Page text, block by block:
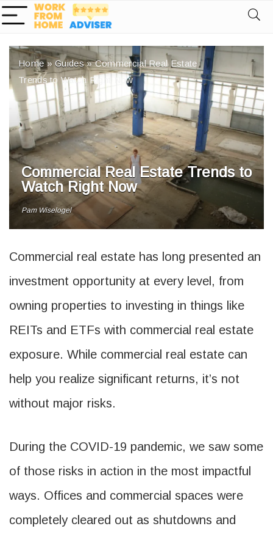
Home»Guides»Commercial Real Estate
Trends to Watch Right Now
Commercial Real Estate Trends to
Watch Right Now
Pam Wiselogel
Commercial real estate has long presented an
investment opportunity at every level, from
owning properties to investing in things like
REITs and ETFs with commercial real estate
exposure. While commercial real estate can
help you realize significant returns, it’s not
without major risks.
During the COVID-19 pandemic, we saw some
of those risks in action in the most impactful
ways. Offices and commercial spaces were
completely cleared out as shutdowns and